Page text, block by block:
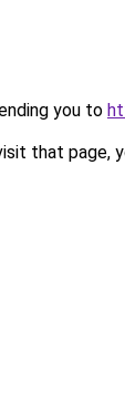
you to
that page,